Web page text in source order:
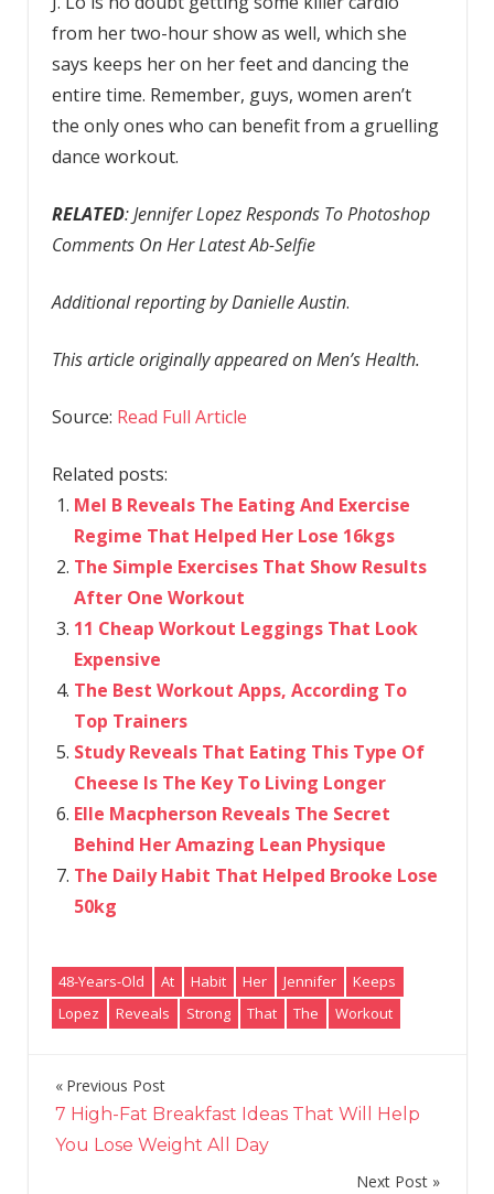
from her two-hour show as well, which she
says keeps her on her feet and dancing the
entire time. Remember, guys, women aren’t
the only ones who can benefit from a gruelling
dance workout.
RELATED: Jennifer Lopez Responds To Photoshop
Comments On Her Latest Ab-Selfie
Additional reporting by Danielle Austin.
This article originally appeared on Men’s Health.
Source: Read Full Article
Related posts:
Mel B Reveals The Eating And Exercise
Regime That Helped Her Lose 16kgs
The Simple Exercises That Show Results
After One Workout
11 Cheap Workout Leggings That Look
Expensive
The Best Workout Apps, According To
Top Trainers
Study Reveals That Eating This Type Of
Cheese Is The Key To Living Longer
Elle Macpherson Reveals The Secret
Behind Her Amazing Lean Physique
The Daily Habit That Helped Brooke Lose
50kg
48-Years-Old At Habit Her Jennifer
Keeps
Lopez
Reveals Strong That The Workout
Post
navigation
Previous Post
7 High-Fat Breakfast Ideas That Will Help
You Lose Weight All Day
Next Post